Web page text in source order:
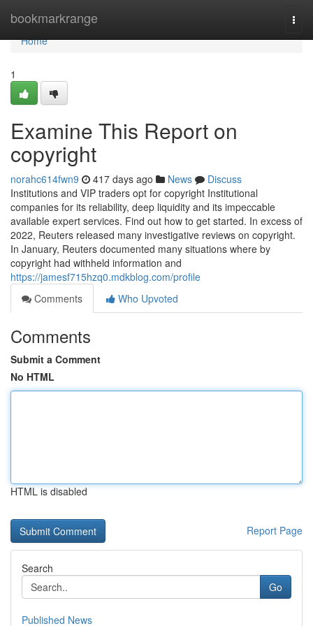
bookmarkrange
Home
Home
1
Examine This Report on
copyright
norahc614fwn9 417 days ago News
Discuss
Institutions and VIP traders opt for copyright Institutional
companies for its reliability, deep liquidity and its impeccable
available expert services. Find out how to get started. In excess of
2022, Reuters released many investigative reviews on copyright.
In January, Reuters documented many situations where by
copyright had withheld information and
https://jamesf715hzq0.mdkblog.com/profile
Comments
Who Upvoted
Comments
Submit a Comment
No HTML
HTML is disabled
Report Page
Search
Go
Published News